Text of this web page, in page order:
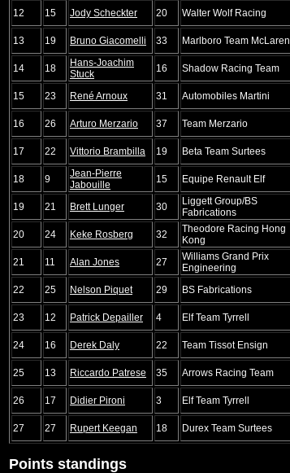
12 15 Jody Scheckter 20 Walter Wolf Racing
13 19 Bruno Giacomelli 33 Marlboro Team McLaren
14 18
Hans-Joachim
Stuck
16 Shadow Racing Team
15 23 René Arnoux 31 Automobiles Martini
16 26 Arturo Merzario 37 Team Merzario
17 22 Vittorio Brambilla 19 Beta Team Surtees
18 9
Jean-Pierre
Jabouille
15 Equipe Renault Elf
19 21 Brett Lunger 30
Liggett Group/BS
Fabrications
20 24 Keke Rosberg 32
Theodore Racing Hong
Kong
21 11 Alan Jones 27
Williams Grand Prix
Engineering
22 25 Nelson Piquet 29 BS Fabrications
23 12 Patrick Depailler 4 Elf Team Tyrrell
24 16 Derek Daly 22 Team Tissot Ensign
25 13 Riccardo Patrese 35 Arrows Racing Team
26 17 Didier Pironi 3 Elf Team Tyrrell
27 27 Rupert Keegan 18 Durex Team Surtees
Points standings